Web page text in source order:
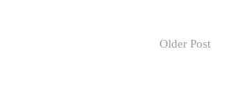
Older Post